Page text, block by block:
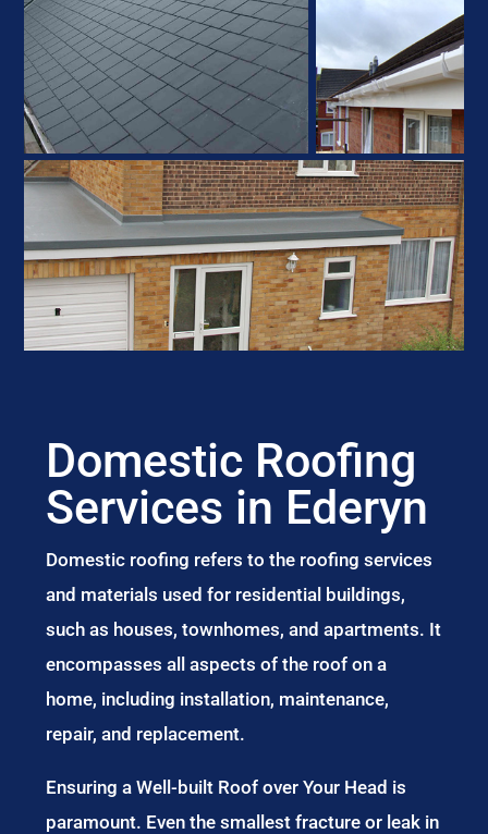
Domestic Roofing
Services in Ederyn
Domestic roofing refers to the roofing services
and materials used for residential buildings,
such as houses, townhomes, and apartments. It
encompasses all aspects of the roof on a
home, including installation, maintenance,
repair, and replacement.
Ensuring a Well-built Roof over Your Head is
paramount. Even the smallest fracture or leak in